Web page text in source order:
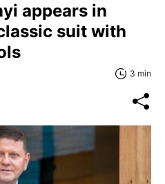
appears in
suit with
3 min